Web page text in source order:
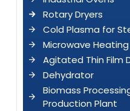
Rotary Dryers
Cold Plasma for
Microwave
Agitated Thin Film
Dehydrator
Biomass
Production Plant